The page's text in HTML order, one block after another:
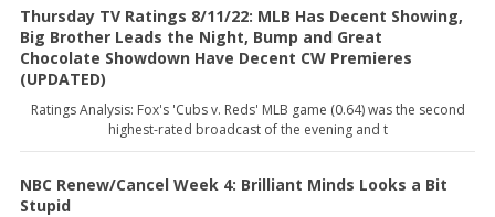
Thursday TV Ratings 8/11/22: MLB Has Decent Showing,
Big Brother Leads the Night, Bump and Great
Chocolate Showdown Have Decent CW Premieres
(UPDATED)
Ratings Analysis: Fox's 'Cubs v. Reds' MLB game (0.64) was the second
highest-rated broadcast of the evening and t
NBC Renew/Cancel Week 4: Brilliant Minds Looks a Bit
Stupid